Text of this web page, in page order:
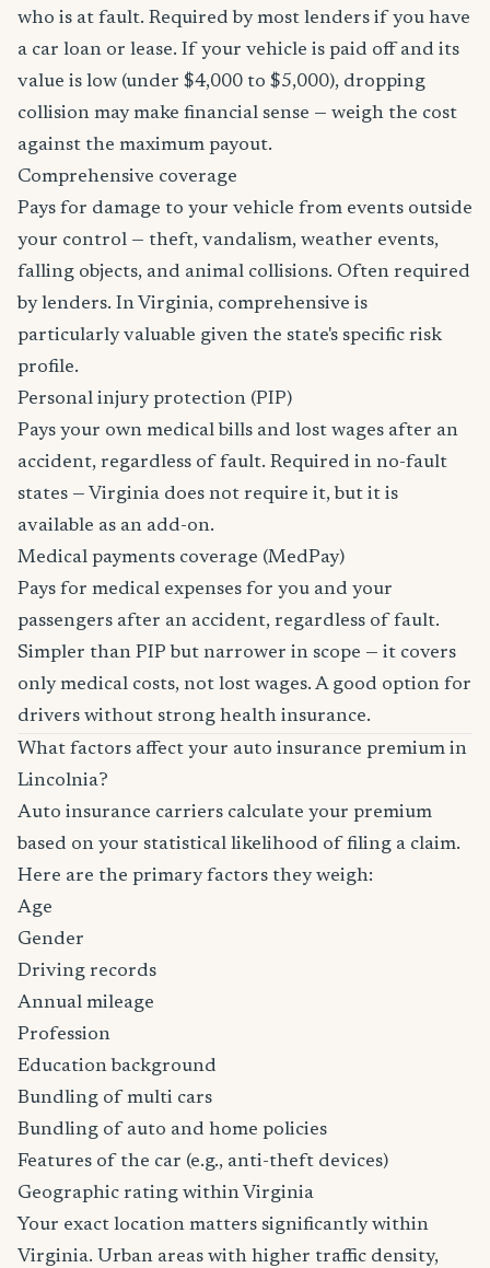
who is at fault. Required by most lenders if you have
a car loan or lease. If your vehicle is paid off and its
value is low (under $4,000 to $5,000), dropping
collision may make financial sense — weigh the cost
against the maximum payout.
Comprehensive coverage
Pays for damage to your vehicle from events outside
your control — theft, vandalism, weather events,
falling objects, and animal collisions. Often required
by lenders. In Virginia, comprehensive is
particularly valuable given the state's specific risk
profile.
Personal injury protection (PIP)
Pays your own medical bills and lost wages after an
accident, regardless of fault. Required in no-fault
states — Virginia does not require it, but it is
available as an add-on.
Medical payments coverage (MedPay)
Pays for medical expenses for you and your
passengers after an accident, regardless of fault.
Simpler than PIP but narrower in scope — it covers
only medical costs, not lost wages. A good option for
drivers without strong health insurance.
What factors affect your auto insurance premium in
Lincolnia?
Auto insurance carriers calculate your premium
based on your statistical likelihood of filing a claim.
Here are the primary factors they weigh:
Age
Gender
Driving records
Annual mileage
Profession
Education background
Bundling of multi cars
Bundling of auto and home policies
Features of the car (e.g., anti-theft devices)
Geographic rating within Virginia
Your exact location matters significantly within
Virginia. Urban areas with higher traffic density,